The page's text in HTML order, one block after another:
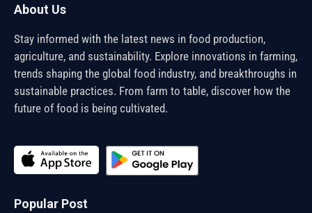
About Us
Stay informed with the latest news in food production,
agriculture, and sustainability. Explore innovations in farming,
trends shaping the global food industry, and breakthroughs in
sustainable practices. From farm to table, discover how the
future of food is being cultivated.
Popular Post